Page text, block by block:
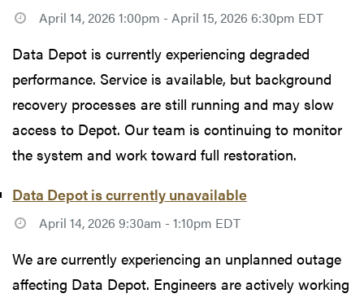
April 14, 2026 1:00pm - April 15, 2026 6:30pm EDT
Data Depot is currently experiencing degraded
performance. Service is available, but background
recovery processes are still running and may slow
access to Depot. Our team is continuing to monitor
the system and work toward full restoration.
Data Depot is currently unavailable
April 14, 2026 9:30am - 1:10pm EDT
We are currently experiencing an unplanned outage
affecting Data Depot. Engineers are actively working